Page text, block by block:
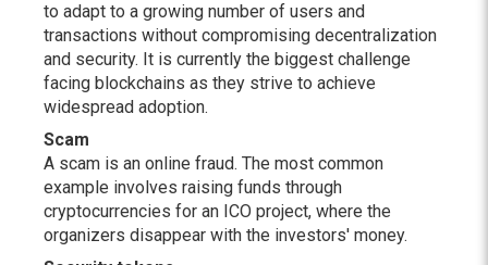
to adapt to a growing number of users and
transactions without compromising decentralization
and security. It is currently the biggest challenge
facing blockchains as they strive to achieve
widespread adoption.
Scam
A scam is an online fraud. The most common
example involves raising funds through
cryptocurrencies for an ICO project, where the
organizers disappear with the investors' money.